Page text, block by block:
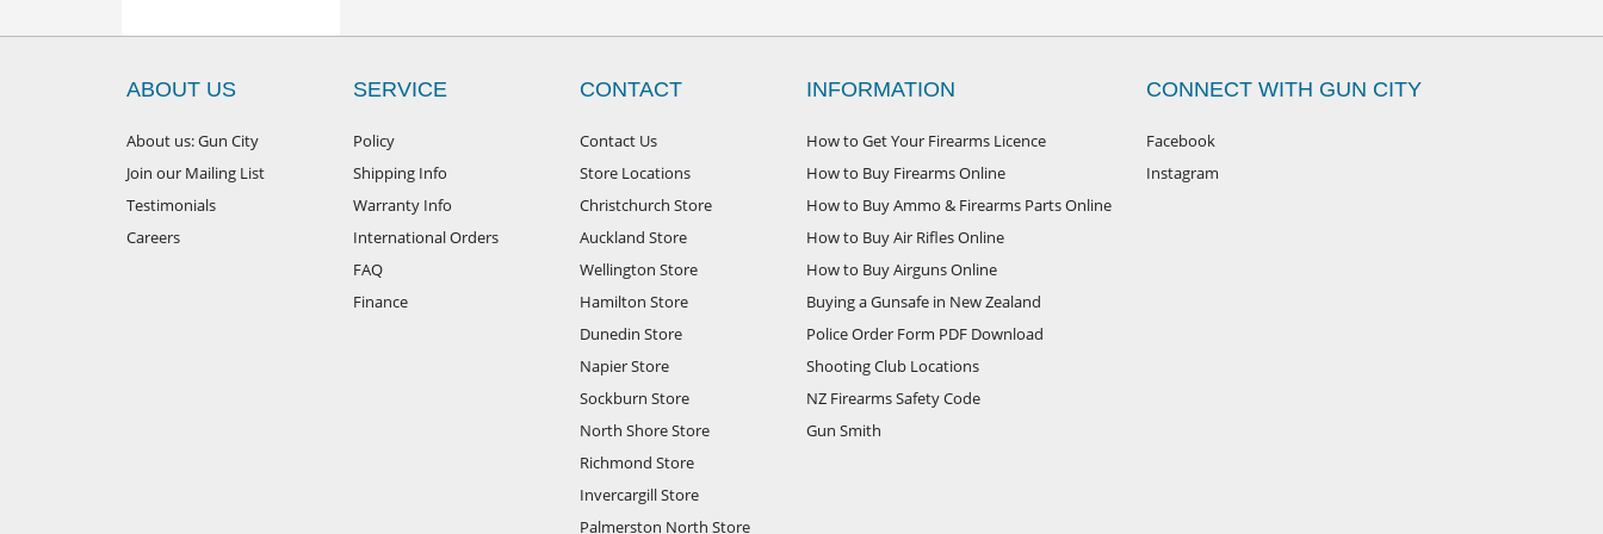
ABOUT US
About us: Gun City
Join our Mailing List
Testimonials
Careers
SERVICE
Policy
Shipping Info
Warranty Info
International Orders
FAQ
Finance
CONTACT
Contact Us
Store Locations
Christchurch Store
Auckland Store
Wellington Store
Hamilton Store
Dunedin Store
Napier Store
Sockburn Store
North Shore Store
Richmond Store
Invercargill Store
Palmerston North Store
INFORMATION
How to Get Your Firearms Licence
How to Buy Firearms Online
How to Buy Ammo & Firearms Parts Online
How to Buy Air Rifles Online
How to Buy Airguns Online
Buying a Gunsafe in New Zealand
Police Order Form PDF Download
Shooting Club Locations
NZ Firearms Safety Code
Gun Smith
CONNECT WITH GUN CITY
Facebook
Instagram